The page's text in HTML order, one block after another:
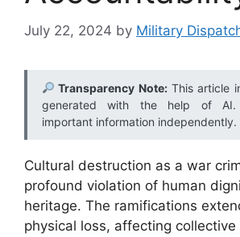
July 22, 2024 by Military
Transparency Note:This article
generated with the help of AI.
important information independently.
Cultural destruction as a war
profound violation of human
heritage. The ramifications
physical loss, affecting